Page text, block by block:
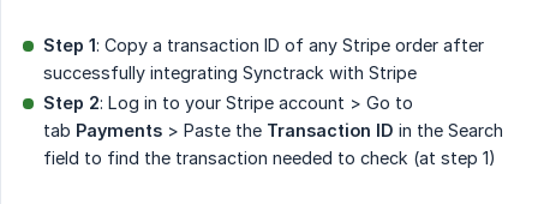
Step 1: Copy a transaction ID of any Stripe order after
successfully integrating Synctrack with Stripe
Step 2: Log in to your Stripe account > Go to
tab Payments > Paste the Transaction ID in the Search
field to find the transaction needed to check (at step 1)